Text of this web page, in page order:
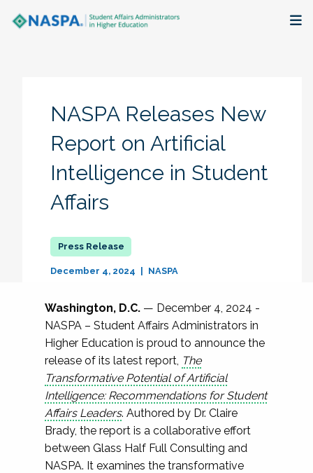
Research + Publications
Key Initiatives
The Latest
NASPA Releases New
Report on Artificial
Intelligence in Student
Affairs
December 4, 2024 NASPA
Washington, D.C. — December 4, 2024 -
NASPA – Student Affairs Administrators in
Higher Education is proud to announce the
release of its latest report, The
Transformative Potential of Artificial
Intelligence: Recommendations for Student
Affairs Leaders. Authored by Dr. Claire
Brady, the report is a collaborative effort
between Glass Half Full Consulting and
NASPA. It examines the transformative